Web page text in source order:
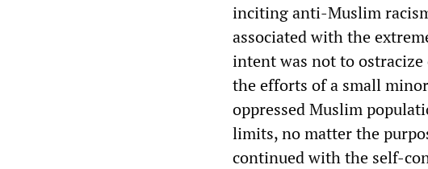
inciting anti-Muslim
associated with the
intent was not to
the efforts of a small
oppressed Muslim
limits, no matter the
continued with the self-